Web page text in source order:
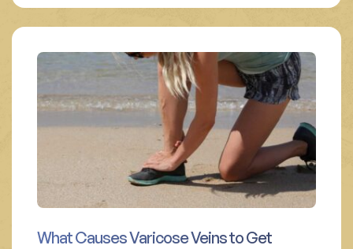
What Causes Varicose Veins to Get